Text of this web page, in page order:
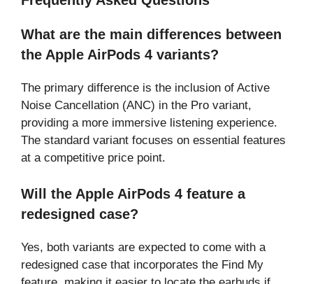
What are the main differences between
the Apple AirPods 4 variants?
The primary difference is the inclusion of Active
Noise Cancellation (ANC) in the Pro variant,
providing a more immersive listening experience.
The standard variant focuses on essential features
at a competitive price point.
Will the Apple AirPods 4 feature a
redesigned case?
Yes, both variants are expected to come with a
redesigned case that incorporates the Find My